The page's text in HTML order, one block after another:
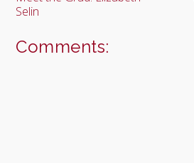
Selin
Comments: